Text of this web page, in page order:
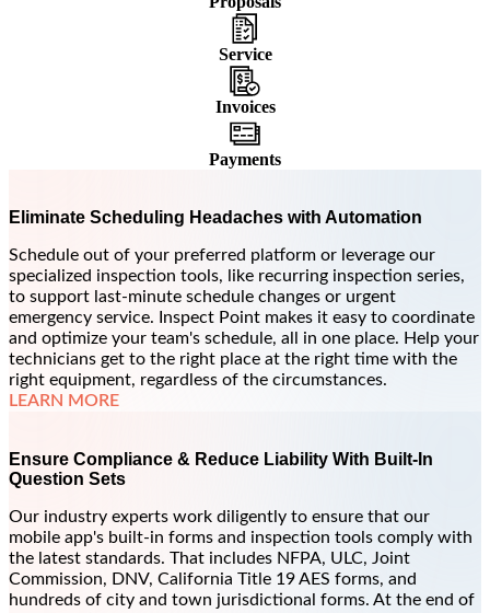
Service
Invoices
Payments
Eliminate Scheduling Headaches with Automation
Schedule out of your preferred platform or leverage our
specialized inspection tools, like recurring inspection series,
to support last-minute schedule changes or urgent
emergency service. Inspect Point makes it easy to coordinate
and optimize your team's schedule, all in one place. Help your
technicians get to the right place at the right time with the
right equipment, regardless of the circumstances.
LEARN MORE
Ensure Compliance & Reduce Liability With Built-In
Question Sets
Our industry experts work diligently to ensure that our
mobile app's built-in forms and inspection tools comply with
the latest standards. That includes NFPA, ULC, Joint
Commission, DNV, California Title 19 AES forms, and
hundreds of city and town jurisdictional forms. At the end of